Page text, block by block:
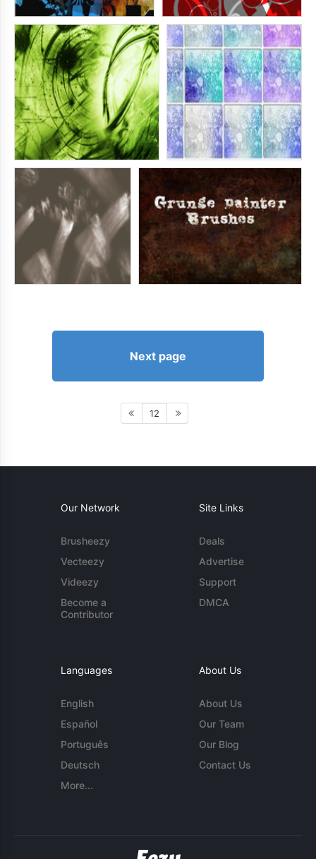
Next page
12
Our Network
Brusheezy
Vecteezy
Videezy
Become a
Contributor
Site Links
Deals
Advertise
Support
DMCA
Languages
English
Español
Português
Deutsch
More...
About Us
About Us
Our Team
Our Blog
Contact Us